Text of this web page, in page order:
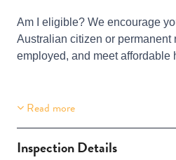
Am I eligible? We encourage
Australian citizen or permanent
employed, and meet affordable
Building Features
Security Building
Read more
Inspection Details